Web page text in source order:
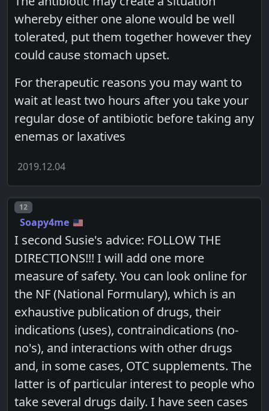
whereby either one alone would be well
tolerated, put them together however they
could cause stomach upset.
For therapeutic reasons you may want to
wait at least two hours after you take your
regular dose of antibiotic before taking any
enemas or laxatives
2019.12.04
Post number
12
Soapy4me
I second Susie's advice: FOLLOW THE
DIRECTIONS!!! I will add one more
measure of safety. You can look online for
the NF (National Formulary), which is an
exhaustive publication of drugs, their
indications (uses), contraindications (no-
no's), and interactions with other drugs
and, in some cases, OTC supplements. The
latter is of particular interest to people who
take several drugs daily. I have seen cases